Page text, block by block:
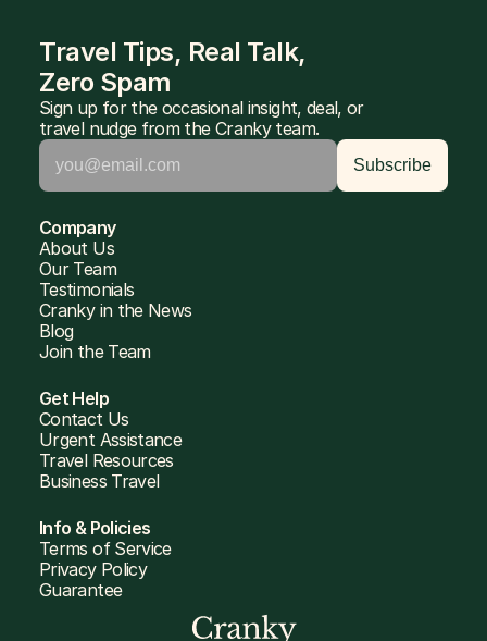
Travel Tips, Real Talk,
Zero Spam
Sign up for the occasional insight, deal, or
travel nudge from the Cranky team.
Company
About Us
Our Team
Testimonials
Cranky in the News
Blog
Join the Team
Get Help
Contact Us
Urgent Assistance
Travel Resources
Business Travel
Info & Policies
Terms of Service
Privacy Policy
Guarantee